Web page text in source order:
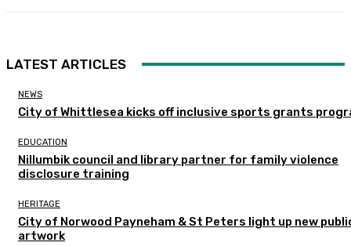
LATEST ARTICLES
NEWS
City of Whittlesea kicks off inclusive sports grants
EDUCATION
Nillumbik council and library partner for family violence
disclosure training
HERITAGE
City of Norwood Payneham & St Peters light up new
artwork